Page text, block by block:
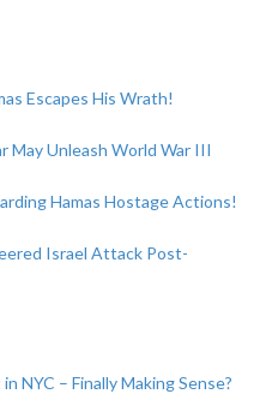
Escapes His Wrath!
May Unleash World War III
Hamas Hostage Actions!
Israel Attack Post-
NYC – Finally Making Sense?